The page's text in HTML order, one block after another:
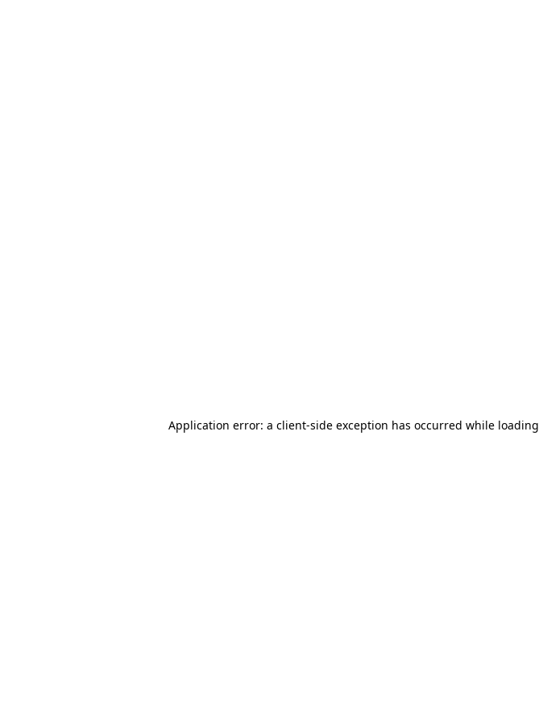
Application error: a client-side exception has occurred while loading